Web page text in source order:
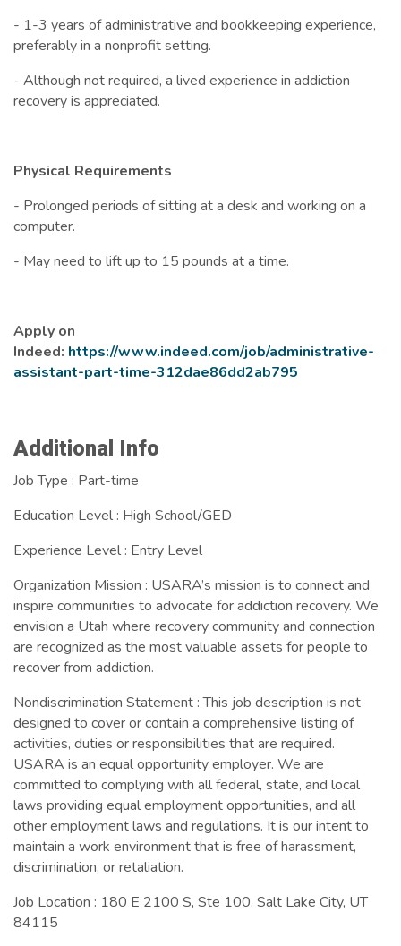
- 1-3 years of administrative and bookkeeping experience,
preferably in a nonprofit setting.
- Although not required, a lived experience in addiction
recovery is appreciated.
Physical Requirements
- Prolonged periods of sitting at a desk and working on a
computer.
- May need to lift up to 15 pounds at a time.
Apply on
Indeed: https://www.indeed.com/job/administrative-
assistant-part-time-312dae86dd2ab795
Images
Additional Info
Job Type : Part-time
Education Level : High School/GED
Experience Level : Entry Level
Organization Mission : USARA’s mission is to connect and
inspire communities to advocate for addiction recovery. We
envision a Utah where recovery community and connection
are recognized as the most valuable assets for people to
recover from addiction.
Nondiscrimination Statement : This job description is not
designed to cover or contain a comprehensive listing of
activities, duties or responsibilities that are required.
USARA is an equal opportunity employer. We are
committed to complying with all federal, state, and local
laws providing equal employment opportunities, and all
other employment laws and regulations. It is our intent to
maintain a work environment that is free of harassment,
discrimination, or retaliation.
Job Location : 180 E 2100 S, Ste 100, Salt Lake City, UT
84115